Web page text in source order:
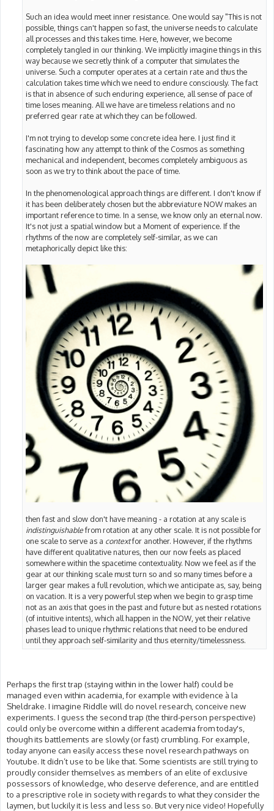
Such an idea would meet inner resistance. One would say "This is not
possible, things can't happen so fast, the universe needs to calculate
all processes and this takes time. Here, however, we become
completely tangled in our thinking. We implicitly imagine things in this
way because we secretly think of a computer that simulates the
universe. Such a computer operates at a certain rate and thus the
calculation takes time which we need to endure consciously. The fact
is that in absence of such enduring experience, all sense of pace of
time loses meaning. All we have are timeless relations and no
preferred gear rate at which they can be followed.
I'm not trying to develop some concrete idea here. I just find it
fascinating how any attempt to think of the Cosmos as something
mechanical and independent, becomes completely ambiguous as
soon as we try to think about the pace of time.
In the phenomenological approach things are different. I don't know if
it has been deliberately chosen but the abbreviature NOW makes an
important reference to time. In a sense, we know only an eternal now.
It's not just a spatial window but a Moment of experience. If the
rhythms of the now are completely self-similar, as we can
metaphorically depict like this:
then fast and slow don't have meaning - a rotation at any scale is
indistinguishablefrom rotation at any other scale. It is not possible for
one scale to serve as a contextfor another. However, if the rhythms
have different qualitative natures, then our now feels as placed
somewhere within the spacetime contextuality. Now we feel as if the
gear at our thinking scale must turn so and so many times before a
larger gear makes a full revolution, which we anticipate as, say, being
on vacation. It is a very powerful step when we begin to grasp time
not as an axis that goes in the past and future but as nested rotations
(of intuitive intents), which all happen in the NOW, yet their relative
phases lead to unique rhythmic relations that need to be endured
until they approach self-similarity and thus eternity/timelessness.
Perhaps the first trap (staying within in the lower half) could be
managed even within academia, for example with evidence à la
Sheldrake. I imagine Riddle will do novel research, conceive new
experiments. I guess the second trap (the third-person perspective)
could only be overcome within a different academia from today's,
though its battlements are slowly (or fast) crumbling. For example,
today anyone can easily access these novel research pathways on
Youtube. It didn’t use to be like that. Some scientists are still trying to
proudly consider themselves as members of an elite of exclusive
possessors of knowledge, who deserve deference, and are entitled
to a prescriptive role in society with regards to what they consider the
laymen, but luckily it is less and less so. But very nice video! Hopefully